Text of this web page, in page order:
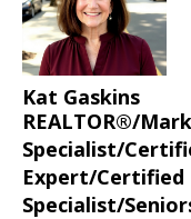
Kat Gaskins
REALTOR®/
Specialist/
Expert/Certified
Specialist/